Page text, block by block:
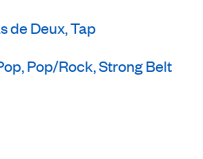
de Deux, Tap
Pop/Rock, Strong Belt